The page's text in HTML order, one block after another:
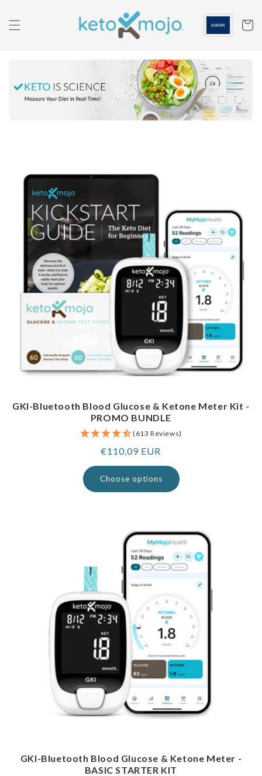
content
Cart
GKI-Bluetooth Blood Glucose & Ketone Meter Kit -
PROMO BUNDLE
(613 Reviews)
Regular
price
€110,09 EUR
Choose options
GKI-Bluetooth Blood Glucose & Ketone Meter -
BASIC STARTER KIT